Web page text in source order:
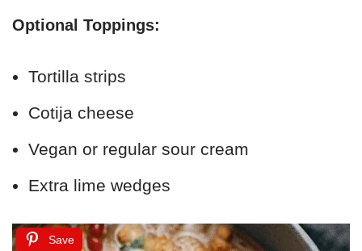
Optional Toppings:
Tortilla strips
Cotija cheese
Vegan or regular sour cream
Extra lime wedges
Save